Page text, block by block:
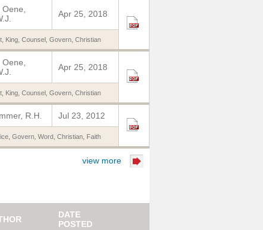
Oene,
Apr 25, 2018
, King, Counsel Govern, Christian
Oene,
Apr 25, 2018
, King, Counsel Govern, Christian
R.H. Jul 23, 2012
, Govern, Word Christian, Faith
view more
DATE
POSTED